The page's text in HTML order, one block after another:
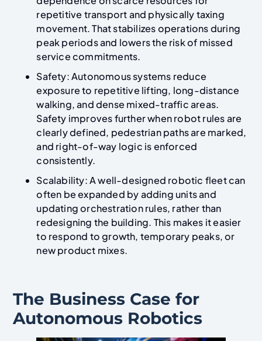
repetitive transport and physically taxing
movement. That stabilizes operations during
peak periods and lowers the risk of missed
service commitments.
Safety: Autonomous systems reduce
exposure to repetitive lifting, long-distance
walking, and dense mixed-traffic areas.
Safety improves further when robot rules are
clearly defined, pedestrian paths are marked,
and right-of-way logic is enforced
consistently.
Scalability: A well-designed robotic fleet can
often be expanded by adding units and
updating orchestration rules, rather than
redesigning the building. This makes it easier
to respond to growth, temporary peaks, or
new product mixes.
The Business Case for
Autonomous Robotics